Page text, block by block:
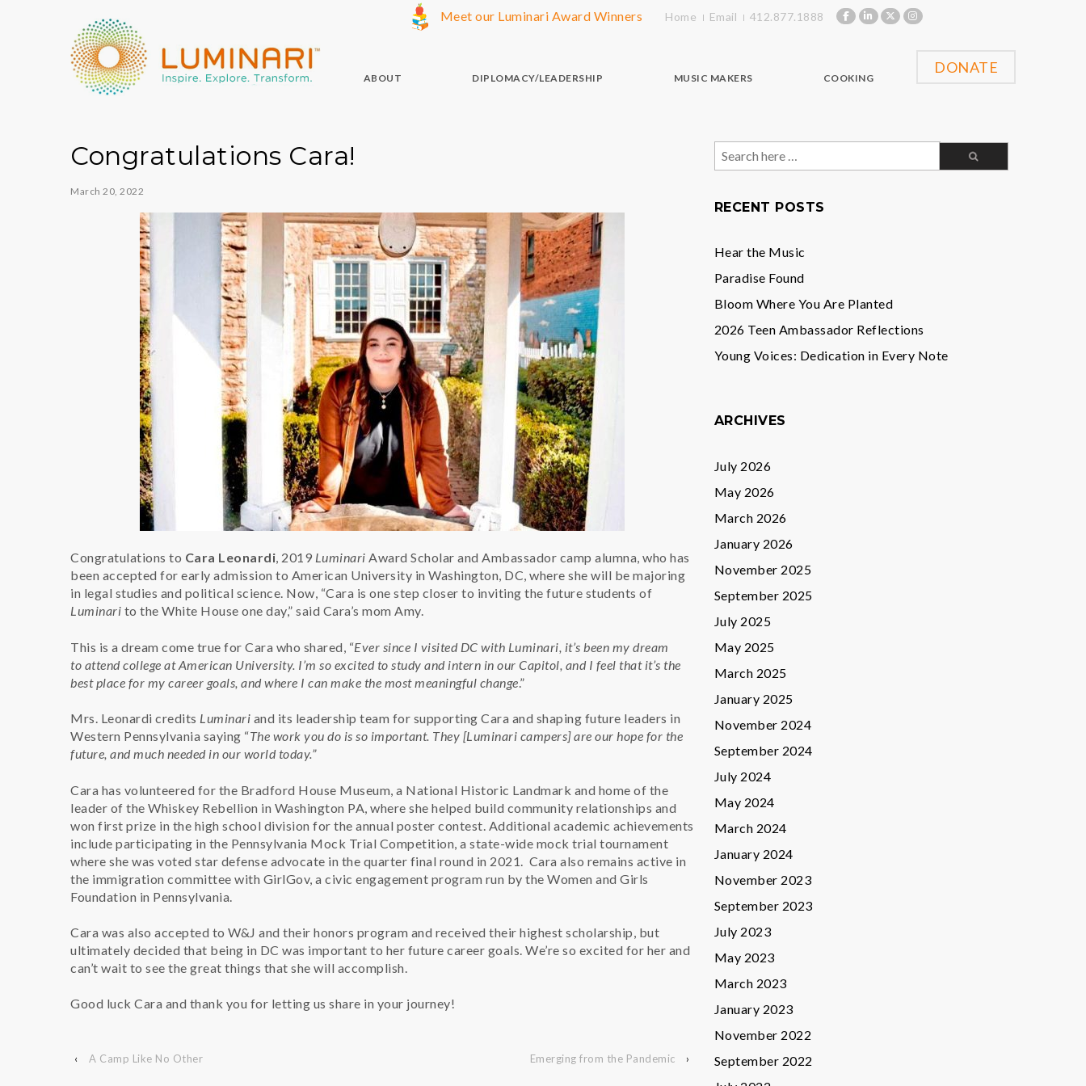
Meet our Luminari Award Winners Home Email 412.877.1888
ABOUT DIPLOMACY/LEADERSHIP MUSIC MAKERS COOKING
DONATE
Congratulations Cara!
March 20, 2022
Congratulations to Cara Leonardi, 2019 Luminari Award Scholar and Ambassador camp alumna, who has
been accepted for early admission to American University in Washington, DC, where she will be majoring
in legal studies and political science. Now, “Cara is one step closer to inviting the future students of
Luminari to the White House one day,” said Cara’s mom Amy.
This is a dream come true for Cara who shared, “Ever since I visited DC with Luminari, it’s been my dream
to attend college at American University. I’m so excited to study and intern in our Capitol, and I feel that it’s the
best place for my career goals, and where I can make the most meaningful change.”
Mrs. Leonardi credits Luminari and its leadership team for supporting Cara and shaping future leaders in
Western Pennsylvania saying “The work you do is so important. They [Luminari campers] are our hope for the
future, and much needed in our world today.”
Cara has volunteered for the Bradford House Museum, a National Historic Landmark and home of the
leader of the Whiskey Rebellion in Washington PA, where she helped build community relationships and
won first prize in the high school division for the annual poster contest. Additional academic achievements
include participating in the Pennsylvania Mock Trial Competition, a state-wide mock trial tournament
where she was voted star defense advocate in the quarter final round in 2021. Cara also remains active in
the immigration committee with GirlGov, a civic engagement program run by the Women and Girls
Foundation in Pennsylvania.
Cara was also accepted to W&J and their honors program and received their highest scholarship, but
ultimately decided that being in DC was important to her future career goals. We’re so excited for her and
can’t wait to see the great things that she will accomplish.
Good luck Cara and thank you for letting us share in your journey!
‹ A Camp Like No Other Emerging from the Pandemic ›
Search
for:
RECENT POSTS
Hear the Music
Paradise Found
Bloom Where You Are Planted
2026 Teen Ambassador Reflections
Young Voices: Dedication in Every Note
ARCHIVES
July 2026
May 2026
March 2026
January 2026
November 2025
September 2025
July 2025
May 2025
March 2025
January 2025
November 2024
September 2024
July 2024
May 2024
March 2024
January 2024
November 2023
September 2023
July 2023
May 2023
March 2023
January 2023
November 2022
September 2022